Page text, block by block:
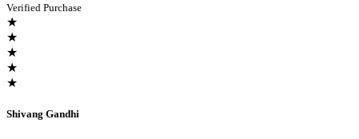
Verified Purchase
★
★
★
★
★
Shivang Gandhi